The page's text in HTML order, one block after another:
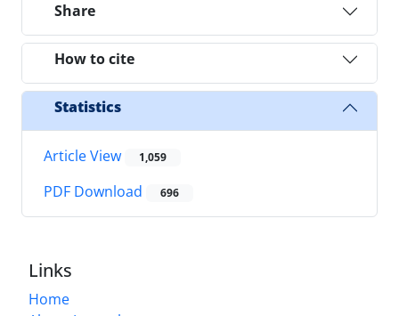
Share
How to cite
Statistics
Article View 1,059
PDF Download 696
Links
Home